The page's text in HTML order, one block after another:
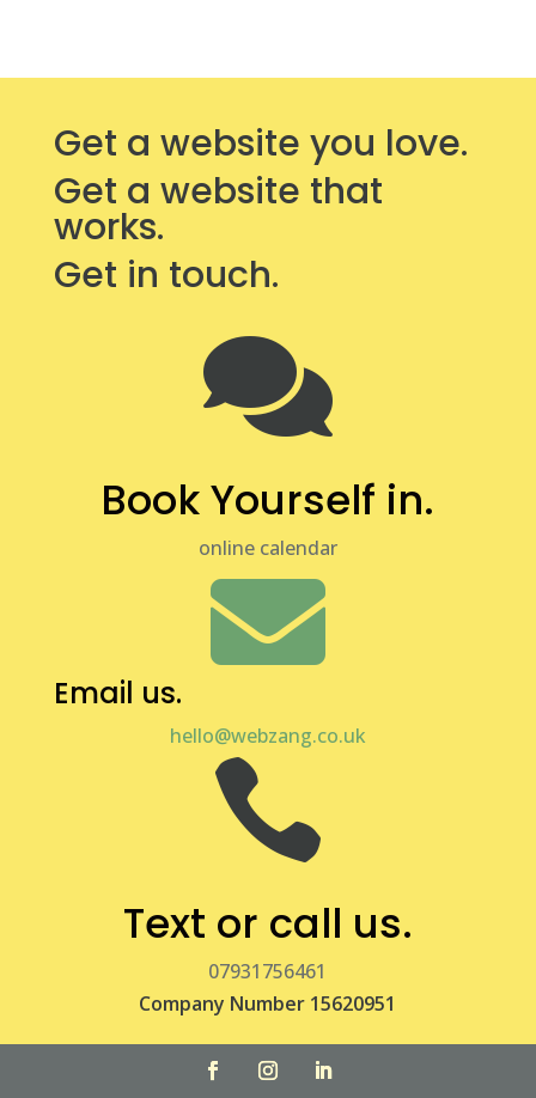
Get a website you love.
Get a website that
works.
Get in touch.

Book Yourself in.
online calendar

Email us.
hello@webzang.co.uk

Text or call us.
07931756461
Company Number 15620951